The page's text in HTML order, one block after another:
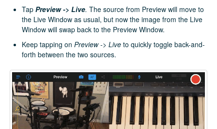
Tap Preview -> Live. The source from Preview will move to
the Live Window as usual, but now the image from the Live
Window will swap back to the Preview Window.
Keep tapping on Preview -> Live to quickly toggle back-and-
forth between the two sources.